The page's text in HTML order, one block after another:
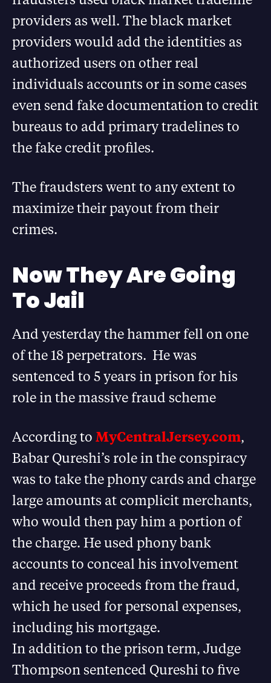
providers as well. The black market
providers would add the identities as
authorized users on other real
individuals accounts or in some cases
even send fake documentation to credit
bureaus to add primary tradelines to
the fake credit profiles.
The fraudsters went to any extent to
maximize their payout from their
crimes.
Now They Are Going
To Jail
And yesterday the hammer fell on one
of the 18 perpetrators. He was
sentenced to 5 years in prison for his
role in the massive fraud scheme
According to MyCentralJersey.com,
Babar Qureshi’s role in the conspiracy
was to take the phony cards and charge
large amounts at complicit merchants,
who would then pay him a portion of
the charge. He used phony bank
accounts to conceal his involvement
and receive proceeds from the fraud,
which he used for personal expenses,
including his mortgage.
In addition to the prison term, Judge
Thompson sentenced Qureshi to five